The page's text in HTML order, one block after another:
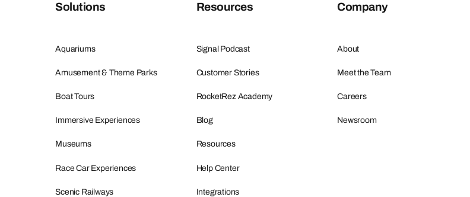
Solutions
Aquariums
Amusement & Theme Parks
Boat Tours
Immersive Experiences
Museums
Race Car Experiences
Scenic Railways
Resources
Signal Podcast
Customer Stories
RocketRez Academy
Blog
Resources
Help Center
Integrations
Company
About
Meet the Team
Careers
Newsroom